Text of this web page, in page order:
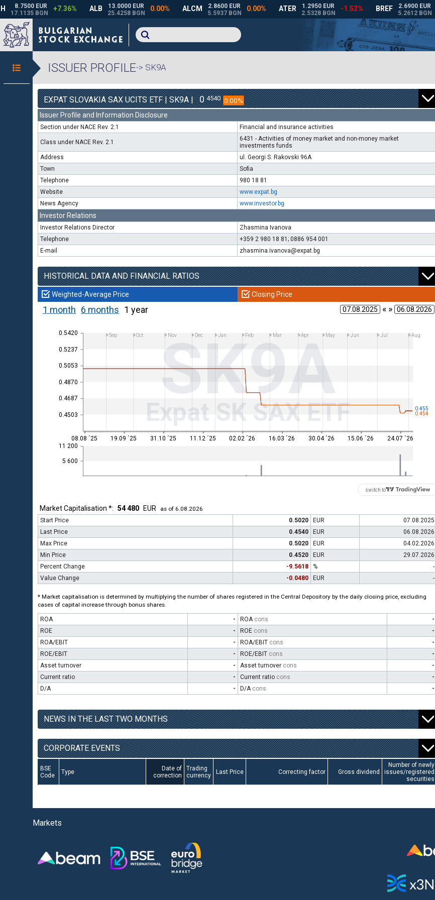
ISSUER PROFILE-> SK9A
EXPAT SLOVAKIA SAX UCITS ETF | SK9A | 0 4540 0.00%
Issuer Profile and Information Disclosure
Section under NACE Rev. 2.1 Financial and insurance activities
Class under NACE Rev. 2.1
6431 - Activities of money market and non-money market
investments funds
Address
ul. Georgi S. Rakovski 96A
Town
Sofia
Telephone
980 18 81
Website
www.expat.bg
News Agency
www.investor.bg
Investor Relations
Investor Relations Director
Zhasmina Ivanova
Telephone
+359 2 980 18 81; 0886 954 001
E-mail
zhasmina.ivanova@expat.bg
HISTORICAL DATA AND FINANCIAL RATIOS
Weighted-Average Price Closing Price
1 month 6 months 1 year « »
0.4503
0.4687
0.4870
0.5053
0.5237
0.5420 SK9A
Expat SK SAX ETF
5 600
11 200
0.455
0.454
08.08 ´25
Sep
19.09 ´25
Oct
31.10 ´25
Nov Dec
11.12 ´25
Jan
02.02 ´26
Feb Mar
16.03 ´26
Apr
30.04 ´26
May Jun
15.06 ´26
Jul
24.07 ´26
Aug
switch to
Market Capitalisation *: 54 480 EUR
as of 6.08.2026
Start Price
0.5020 EUR
07.08.2025
Last Price
0.4540 EUR
06.08.2026
Max Price
0.5020 EUR
04.02.2026
Min Price
0.4520 EUR
29.07.2026
Percent Change
-9.5618 %
-
Value Change
-0.0480 EUR -
* Market capitalisation is determined by multiplying the number of shares registered in the Central Depository by the daily closing price, excluding
cases of capital increase through bonus shares.
ROA - ROA cons
-
ROE
- ROE cons
-
ROA/EBIT
- ROA/EBIT cons
-
ROE/EBIT
- ROE/EBIT cons
-
Asset turnover
- Asset turnover cons
-
Current ratio
- Current ratio cons
-
D/A
- D/A cons -
NEWS IN THE LAST TWO MONTHS
CORPORATE EVENTS
BSE
Code
Type
Date of
correction
Trading
currency
Last Price Correcting factor Gross dividend
Number of newly
issues/registered
securities
Markets